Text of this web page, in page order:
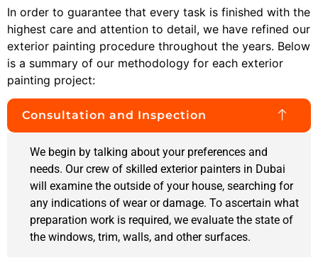
In order to guarantee that every task is finished with the
highest care and attention to detail, we have refined our
exterior painting procedure throughout the years. Below
is a summary of our methodology for each exterior
painting project:
Consultation and Inspection
We begin by talking about your preferences and
needs. Our crew of skilled exterior painters in Dubai
will examine the outside of your house, searching for
any indications of wear or damage. To ascertain what
preparation work is required, we evaluate the state of
the windows, trim, walls, and other surfaces.